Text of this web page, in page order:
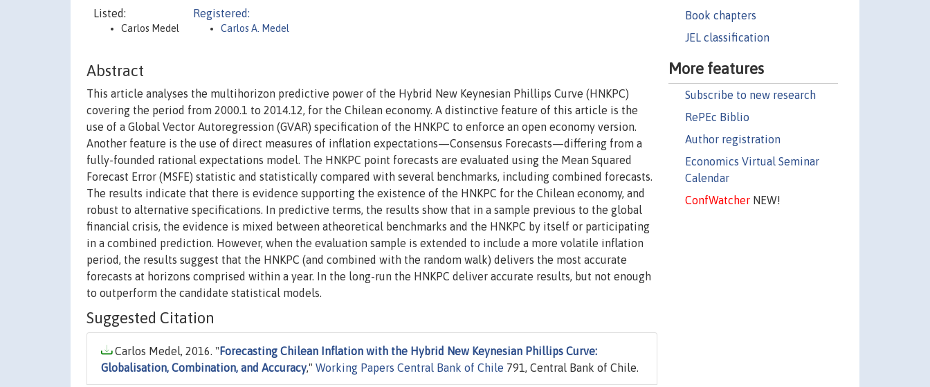
Book chapters
JEL classification
More features
Subscribe to new research
RePEc Biblio
Author registration
Economics Virtual Seminar
Calendar
ConfWatcherNEW!
Listed:
Carlos Medel
Registered:
Carlos A. Medel
Abstract
This article analyses the multihorizon predictive power of the Hybrid New Keynesian Phillips Curve (HNKPC)
covering the period from 2000.1 to 2014.12, for the Chilean economy. A distinctive feature of this article is the
use of a Global Vector Autoregression (GVAR) specification of the HNKPC to enforce an open economy version.
Another feature is the use of direct measures of inflation expectations—Consensus Forecasts—differing from a
fully-founded rational expectations model. The HNKPC point forecasts are evaluated using the Mean Squared
Forecast Error (MSFE) statistic and statistically compared with several benchmarks, including combined forecasts.
The results indicate that there is evidence supporting the existence of the HNKPC for the Chilean economy, and
robust to alternative specifications. In predictive terms, the results show that in a sample previous to the global
financial crisis, the evidence is mixed between atheoretical benchmarks and the HNKPC by itself or participating
in a combined prediction. However, when the evaluation sample is extended to include a more volatile inflation
period, the results suggest that the HNKPC (and combined with the random walk) delivers the most accurate
forecasts at horizons comprised within a year. In the long-run the HNKPC deliver accurate results, but not enough
to outperform the candidate statistical models.
Suggested Citation
Carlos Medel, 2016. " Forecasting Chilean Inflation with the Hybrid New Keynesian Phillips Curve:
Globalisation, Combination, and Accuracy," Working Papers Central Bank of Chile 791, Central Bank of Chile.